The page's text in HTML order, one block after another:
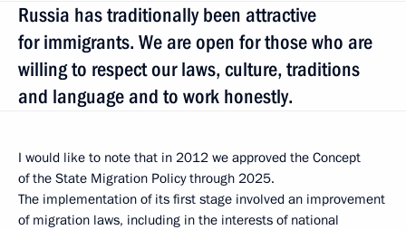
Russia has traditionally been attractive
for immigrants. We are open for those who are
willing to respect our laws, culture, traditions
and language and to work honestly.
I would like to note that in 2012 we approved the Concept
of the State Migration Policy through 2025.
The implementation of its first stage involved an improvement
of migration laws, including in the interests of national